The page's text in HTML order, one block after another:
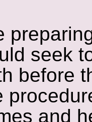
seek
before
and